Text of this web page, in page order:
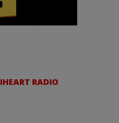
IHEART RADIO